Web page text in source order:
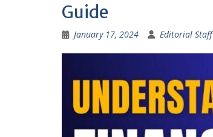
Guide
January 17, 2024 Editorial Staff